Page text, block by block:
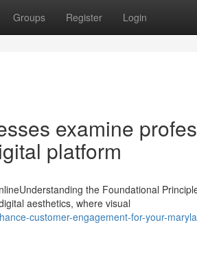
Groups Register Login
examine
platform
the Foundational
aesthetics, where visual
customer-engagement-for-your-